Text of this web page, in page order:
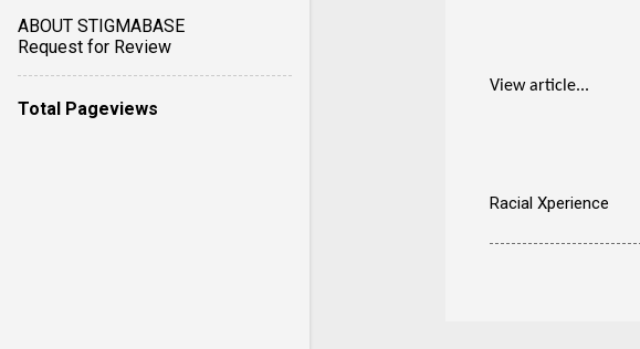
View article...
Racial Xperience
ABOUT STIGMABASE
Request for Review
Total Pageviews